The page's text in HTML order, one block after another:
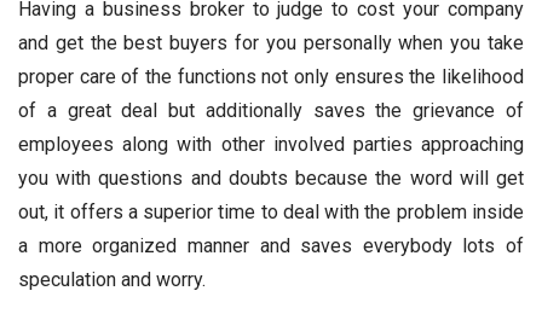
Having a business broker to judge to cost your company
and get the best buyers for you personally when you take
proper care of the functions not only ensures the likelihood
of a great deal but additionally saves the grievance of
employees along with other involved parties approaching
you with questions and doubts because the word will get
out, it offers a superior time to deal with the problem inside
a more organized manner and saves everybody lots of
speculation and worry.